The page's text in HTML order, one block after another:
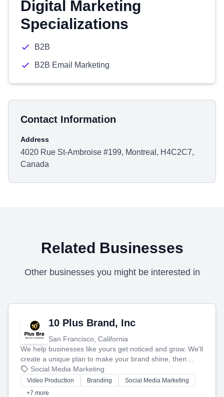
Digital Marketing
Specializations
B2B
B2B Email Marketing
Contact Information
Address
4020 Rue St-Ambroise #199, Montreal, H4C2C7,
Canada
Related Businesses
Other businesses you might be interested in
10 Plus Brand, Inc
San Francisco, California
We help businesses like yours get noticed and grow. We'll
create a unique plan to make your brand shine, then
produce engaging content—like videos and websites—to
tell your story and connect you with the perfect
customers.
Social Media Marketing
Video Production Branding
Social Media Marketing
+7 more